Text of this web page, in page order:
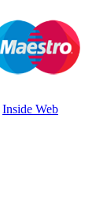
Inside Web